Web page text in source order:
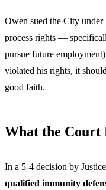
Owen sued the City under
process rights —
pursue future
violated his rights, it
good faith.
What the Court
In a 5-4 decision by
qualified immunity